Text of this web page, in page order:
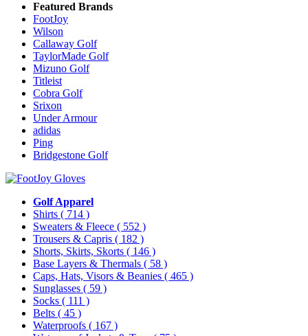
Featured Brands
FootJoy
Wilson
Callaway Golf
TaylorMade Golf
Mizuno Golf
Titleist
Cobra Golf
Srixon
Under Armour
adidas
Ping
Bridgestone Golf
Golf Apparel
Shirts ( 714 )
Sweaters & Fleece ( 552 )
Trousers & Capris ( 182 )
Shorts, Skirts, Skorts ( 146 )
Base Layers & Thermals ( 58 )
Caps, Hats, Visors & Beanies ( 465 )
Sunglasses ( 59 )
Socks ( 111 )
Belts ( 45 )
Waterproofs ( 167 )